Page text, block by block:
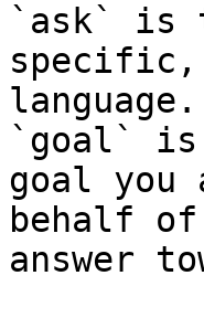
`ask` is
language.
`goal` is
goal you
behalf
answer